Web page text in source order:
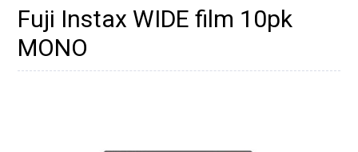
Fuji Instax WIDE film 10pk
MONO